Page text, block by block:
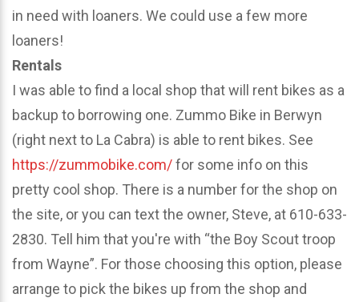
in need with loaners. We could use a few more
loaners!
Rentals
I was able to find a local shop that will rent bikes as a
backup to borrowing one. Zummo Bike in Berwyn
(right next to La Cabra) is able to rent bikes. See
https://zummobike.com/for some info on this
pretty cool shop. There is a number for the shop on
the site, or you can text the owner, Steve, at 610-633-
2830. Tell him that you're with “the Boy Scout troop
from Wayne”. For those choosing this option, please
arrange to pick the bikes up from the shop and